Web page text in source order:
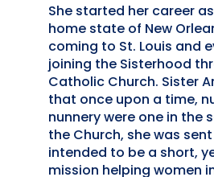
She started her career
home state of New
coming to St. Louis and
joining the Sisterhood
Catholic Church. Sister
that once upon a time,
nunnery were one in the
the Church, she was
intended to be a short,
mission helping women